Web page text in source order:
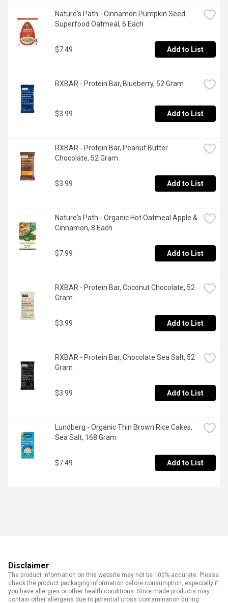
Nature's Path - Cinnamon Pumpkin Seed
Superfood Oatmeal, 6 Each
$7.49 Add to List
RXBAR - Protein Bar, Blueberry, 52 Gram
$3.99 Add to List
RXBAR - Protein Bar, Peanut Butter
Chocolate, 52 Gram
$3.99 Add to List
Nature's Path - Organic Hot Oatmeal Apple &
Cinnamon, 8 Each
$7.99 Add to List
RXBAR - Protein Bar, Coconut Chocolate, 52
Gram
$3.99 Add to List
RXBAR - Protein Bar, Chocolate Sea Salt, 52
Gram
$3.99 Add to List
Lundberg - Organic Thin Brown Rice Cakes,
Sea Salt, 168 Gram
$7.49 Add to List
Disclaimer
The product information on this website may not be 100% accurate. Please
check the product packaging information before consumption, especially if
you have allergies or other health conditions. Store made products may
contain other allergens due to potential cross contamination during